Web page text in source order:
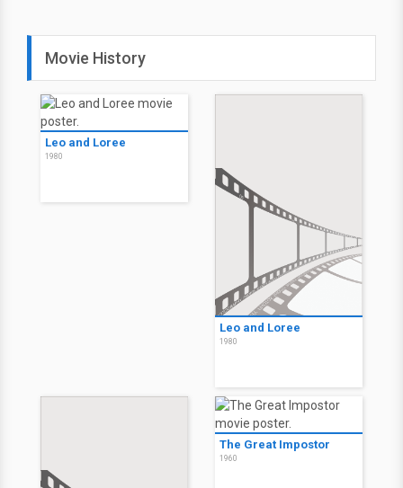
Movie History
Leo and Loree
1980
Leo and Loree
1980
The Great Impostor
1960